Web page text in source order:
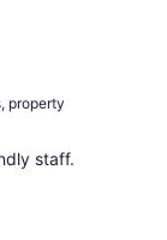
property
staff.